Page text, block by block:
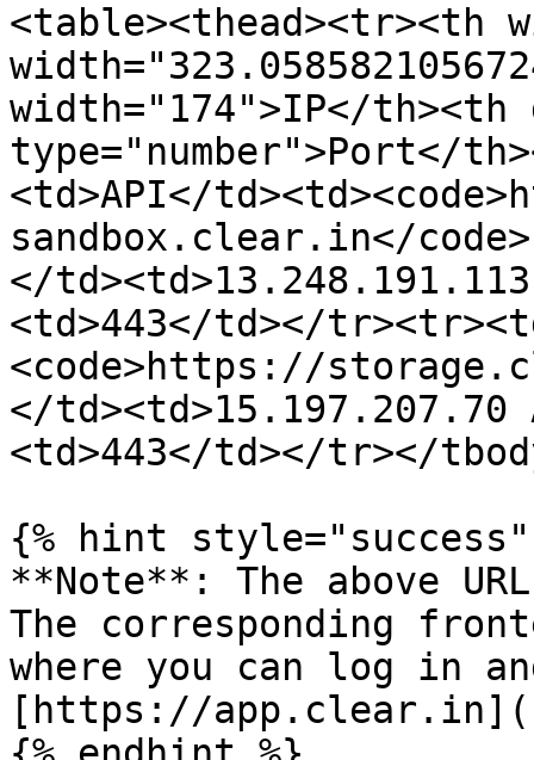
<table><thead><tr><th
width="174">IP</th><th
type="number">Port</
<td>API</
sandbox.clear.in</code>
</
<td>443</td></
<code>https://
</td><td>15.197.207.70
<td>443</td></tr></
{% hint style="success"
**Note**: The above
The corresponding
where you can log in
[https://